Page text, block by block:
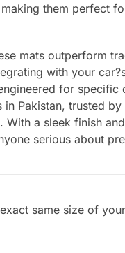
them perfect
mats outperform
with your
for
in Pakistan, trusted
a sleek finish
serious about
same size of